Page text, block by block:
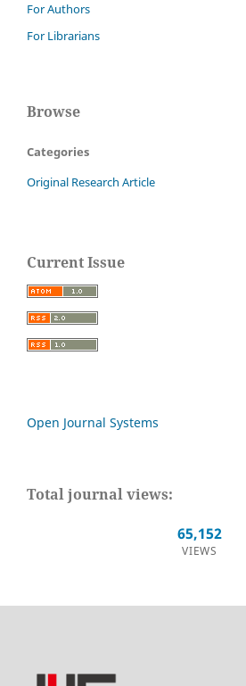
For Authors
For Librarians
Browse
Categories
Original Research Article
Current Issue
Open Journal Systems
Total journal views:
65,152
VIEWS